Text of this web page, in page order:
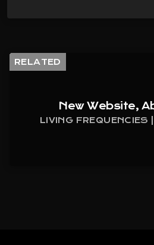
RELATED
New Website,
LIVING FREQUENCIES